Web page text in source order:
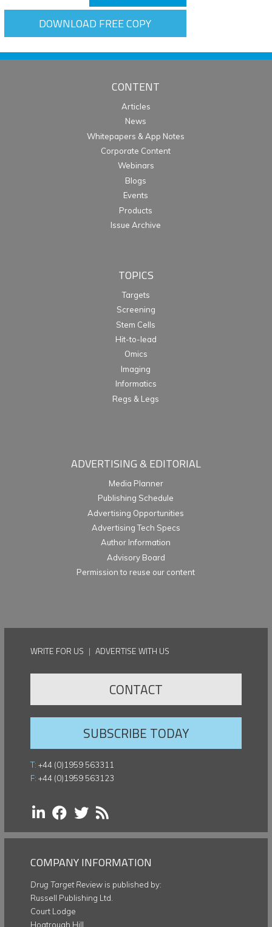
DOWNLOAD FREE COPY
CONTENT
Articles
News
Whitepapers & App Notes
Corporate Content
Webinars
Blogs
Events
Products
Issue Archive
TOPICS
Targets
Screening
Stem Cells
Hit-to-lead
Omics
Imaging
Informatics
Regs & Legs
ADVERTISING & EDITORIAL
Media Planner
Publishing Schedule
Advertising Opportunities
Advertising Tech Specs
Author Information
Advisory Board
Permission to reuse our content
WRITE FOR US | ADVERTISE WITH US
CONTACT
SUBSCRIBE TODAY
T: +44 (0)1959 563311
F: +44 (0)1959 563123
COMPANY INFORMATION
Drug Target Review is published by:
Russell Publishing Ltd.
Court Lodge
Hogtrough Hill